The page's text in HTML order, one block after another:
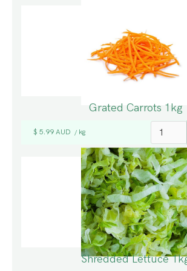
Grated Carrots 1kg
$ 5.99 AUD / kg
Shredded Lettuce